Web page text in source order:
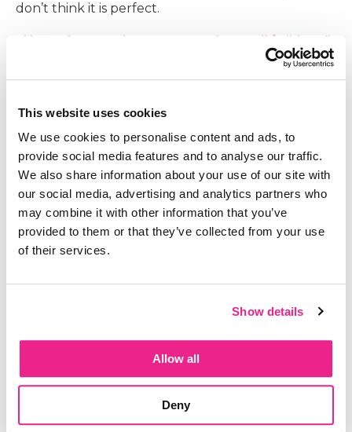
This website uses cookies
We use cookies to personalise content and ads, to
provide social media features and to analyse our traffic.
We also share information about your use of our site with
our social media, advertising and analytics partners who
may combine it with other information that you’ve
provided to them or that they’ve collected from your use
of their services.
Show details
Allow all
Deny
don’t think it is perfect.
You refuse to share your work or call it “done”
because you fear that someone will say it isn’t
good enough.
Now, let’s talk about high standards.
High Standards can propel us forward.
When we have high standards, we are setting big
goals for ourselves. Let’s look at an athlete for
example. If an athlete competes in the 50-yard
dash, they will likely set new standards of faster
and faster times as they practice and compete.
from actually doing the work or moving
forward. It propels you to work harder and do
those scary things that we were afraid to do
before.